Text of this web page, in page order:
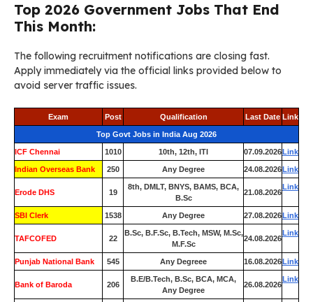
Top 2026 Government Jobs That End
This Month:
The following recruitment notifications are closing fast.
Apply immediately via the official links provided below to
avoid server traffic issues.
Exam Post Qualification Last Date Link
Top Govt Jobs in India Aug 2026
ICF Chennai 1010 10th, 12th, ITI 07.09.2026Link
Indian Overseas Bank 250 Any Degree 24.08.2026Link
Erode DHS 19
8th, DMLT, BNYS, BAMS, BCA,
B.Sc
21.08.2026
Link
SBI Clerk 1538 Any Degree 27.08.2026Link
TAFCOFED 22
B.Sc, B.F.Sc, B.Tech, MSW, M.Sc,
M.F.Sc
24.08.2026
Link
Punjab National Bank 545 Any Degreee 16.08.2026Link
Bank of Baroda 206
B.E/B.Tech, B.Sc, BCA, MCA,
Any Degree
26.08.2026
Link